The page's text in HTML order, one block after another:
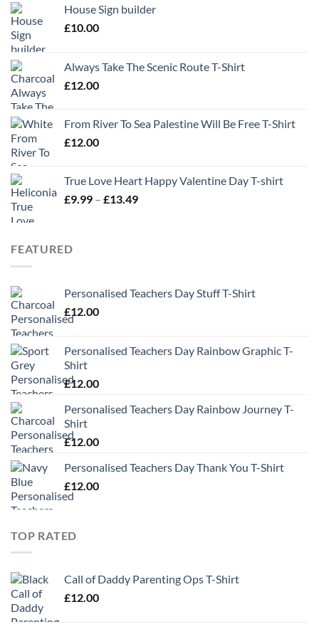
House Sign builder
£10.00
Always Take The Scenic Route T-Shirt
£12.00
From River To Sea Palestine Will Be Free T-Shirt
£12.00
True Love Heart Happy Valentine Day T-shirt
£9.99 – £13.49Price
FEATURED
Personalised Teachers Day Stuff T-Shirt
£12.00
Personalised Teachers Day Rainbow Graphic T-
Shirt
£12.00
Personalised Teachers Day Rainbow Journey T-
Shirt
£12.00
Personalised Teachers Day Thank You T-Shirt
£12.00
TOP RATED
Call of Daddy Parenting Ops T-Shirt
£12.00